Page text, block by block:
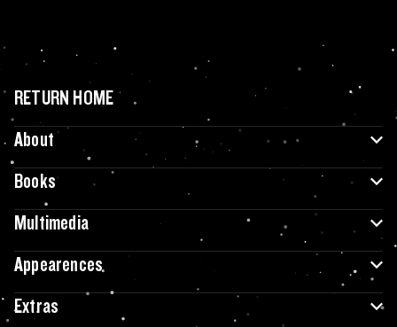
RETURN HOME
About
Books
Multimedia
Appearences
Extras